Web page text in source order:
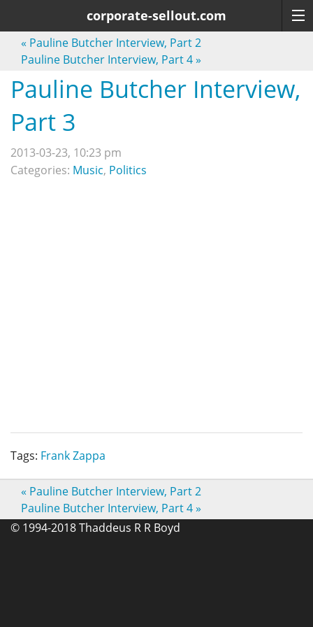
corporate-sellout.com
« Pauline Butcher Interview, Part 2
Pauline Butcher Interview, Part 4»
Pauline Butcher Interview,
Part 3
2013-03-23, 10:23 pm
Categories: Music, Politics
Tags: Frank Zappa
« Pauline Butcher Interview, Part 2
Pauline Butcher Interview, Part 4»
© 1994-2018 Thaddeus R R Boyd